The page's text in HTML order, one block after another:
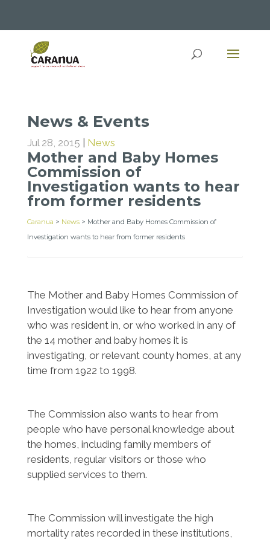
News & Events
Jul 28, 2015 News
Mother and Baby Homes
Commission of
Investigation wants to hear
from former residents
Caranua > News> Mother and Baby Homes Commission of
Investigation wants to hear from former residents
The Mother and Baby Homes Commission of
Investigation would like to hear from anyone
who was resident in, or who worked in any of
the 14 mother and baby homes it is
investigating, or relevant county homes, at any
time from 1922 to 1998.
The Commission also wants to hear from
people who have personal knowledge about
the homes, including family members of
residents, regular visitors or those who
supplied services to them.
The Commission will investigate the high
mortality rates recorded in these institutions,